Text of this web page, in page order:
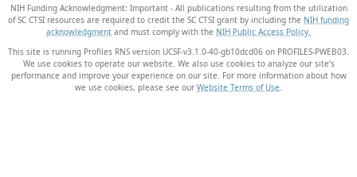
NIH Funding Acknowledgment: Important - All publications resulting from the utilization
of SC CTSI resources are required to credit the SC CTSI grant by including the NIH funding
acknowledgment and must comply with the NIH Public Access Policy.
This site is running Profiles RNS version UCSF-v3.1.0-40-gb10dcd06 on PROFILES-PWEB03
We use cookies to operate our website. We also use cookies to analyze our site’s
performance and improve your experience on our site. For more information about how
we use cookies, please see our Website Terms of Use